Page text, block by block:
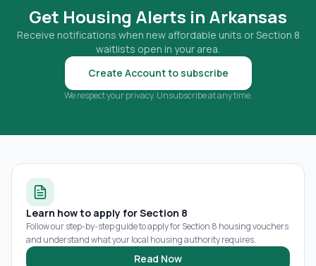
Get Housing Alerts in Arkansas
Receive notifications when new affordable units or Section 8
waitlists open in your area.
Create Account to subscribe
We respect your privacy. Unsubscribe at any time.
Learn how to apply for Section 8
Follow our step-by-step guide to apply for Section 8 housing vouchers
and understand what your local housing authority requires.
Read Now